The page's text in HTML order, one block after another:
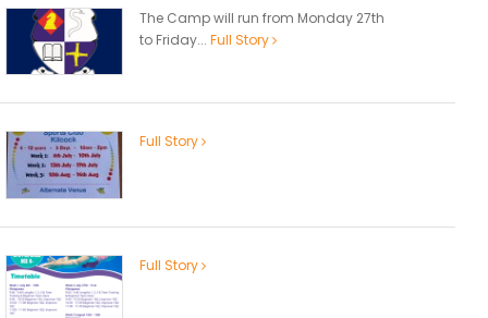
The Camp will run from Monday 27th
to Friday... Full Story
Full Story
Full Story